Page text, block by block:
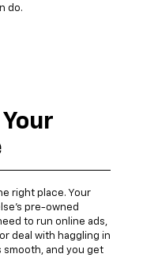
do.
right place. Your
pre-owned
to run online ads,
deal with haggling in
smooth, and you get